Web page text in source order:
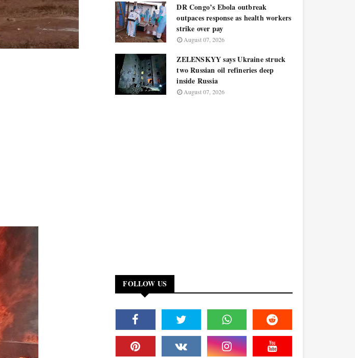
DR Congo’s Ebola outbreak
outpaces response as health workers
strike over pay
August 07, 2026
ZELENSKYY says Ukraine struck
two Russian oil refineries deep
inside Russia
August 07, 2026
FOLLOW US